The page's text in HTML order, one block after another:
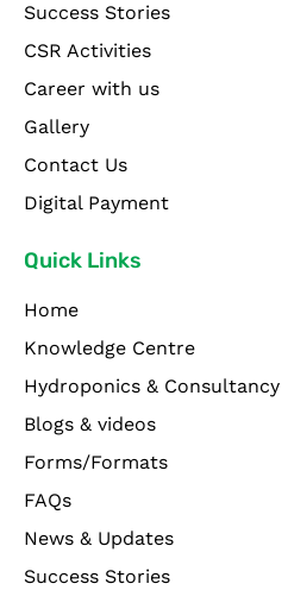
Success Stories
CSR Activities
Career with us
Gallery
Contact Us
Digital Payment
Quick Links
Home
Knowledge Centre
Hydroponics & Consultancy
Blogs & videos
Forms/Formats
FAQs
News & Updates
Success Stories